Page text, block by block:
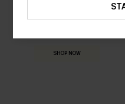
SHOP NOW
HOLIDAY SHOP